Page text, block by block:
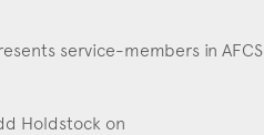
service-members in AFCS
Holdstock on